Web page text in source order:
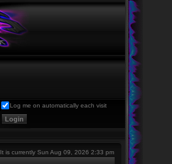
Log me on automatically each visit
It is currently Sun Aug 09, 2026 2:33 pm